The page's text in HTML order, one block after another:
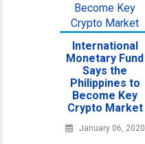
International
Monetary Fund
Says the
Philippines to
Become Key
Crypto Market
January 06, 2020